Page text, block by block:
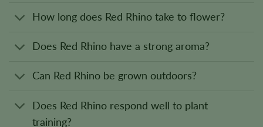
How long does Red Rhino take to flower?
Does Red Rhino have a strong aroma?
Can Red Rhino be grown outdoors?
Does Red Rhino respond well to plant
training?